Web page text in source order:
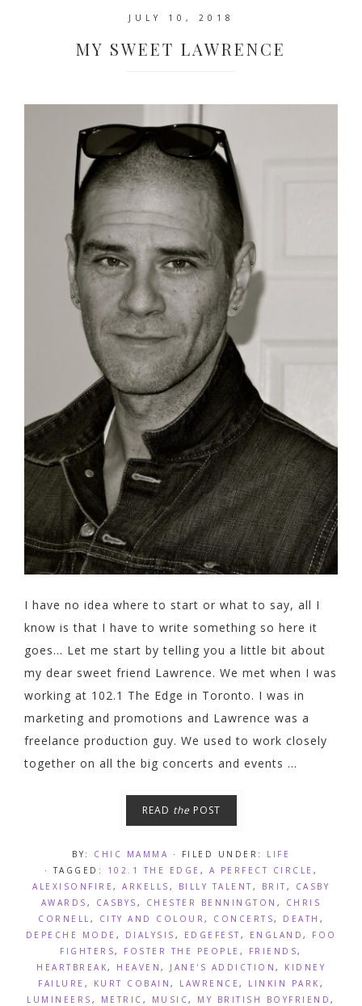
JULY 10, 2018
MY SWEET LAWRENCE
I have no idea where to start or what to say, all I
know is that I have to write something so here it
goes... Let me start by telling you a little bit about
my dear sweet friend Lawrence. We met when I was
working at 102.1 The Edge in Toronto. I was in
marketing and promotions and Lawrence was a
freelance production guy. We used to work closely
together on all the big concerts and events ...
READ the POST
BY: CHIC MAMMA · FILED UNDER: LIFE
· TAGGED: 102.1 THE EDGE , A PERFECT CIRCLE ,
ALEXISONFIRE , ARKELLS , BILLY TALENT , BRIT ,
CASBY
AWARDS , CASBYS , CHESTER BENNINGTON , CHRIS
CORNELL , CITY AND COLOUR , CONCERTS, DEATH ,
DEPECHE MODE , DIALYSIS , EDGEFEST , ENGLAND , FOO
FIGHTERS, FOSTER THE PEOPLE , FRIENDS,
HEARTBREAK, HEAVEN , JANE'S ADDICTION , KIDNEY
FAILURE , KURT COBAIN , LAWRENCE , LINKIN PARK ,
LUMINEERS , METRIC , MUSIC, MY BRITISH BOYFRIEND,